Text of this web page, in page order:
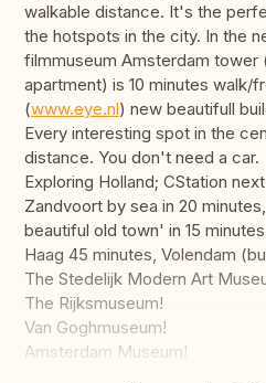
walkable distance. It's the
the hotspots in the city. In the
filmmuseum Amsterdam tower
apartment) is 10 minutes walk/
(www.eye.nl) new beautifull
Every interesting spot in the
distance. You don't need a car.
Exploring Holland; CStation
Zandvoort by sea in 20
beautiful old town' in 15
Haag 45 minutes, Volendam
The Stedelijk Modern Art
The Rijksmuseum!
Van Goghmuseum!
Amsterdam Museum!